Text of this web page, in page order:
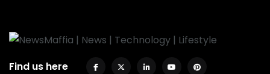
Find us here